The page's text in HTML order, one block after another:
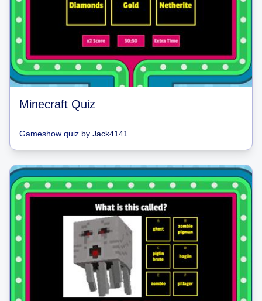
Minecraft Quiz
Gameshow quiz by Jack4141